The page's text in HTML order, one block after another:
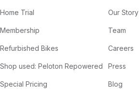
Home Trial
Membership
Refurbished Bikes
Shop used: Peloton Repowered
Special Pricing
Our Story
Team
Careers
Press
Blog